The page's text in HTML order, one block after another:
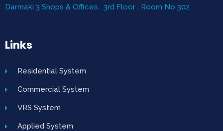
Darmaki 3 Shops & Offices , 3rd Floor , Room No 302
Links
Residential System
Commercial System
VRS System
Applied System